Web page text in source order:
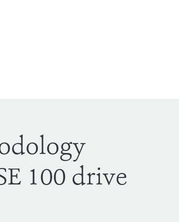
100 drive